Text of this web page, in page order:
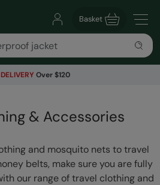
Basket
Over $120
& Accessories
and mosquito nets to travel
belts, make sure you are fully
our range of travel clothing and